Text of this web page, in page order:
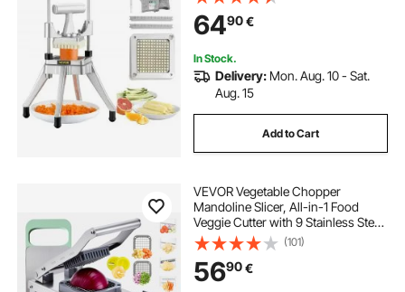
Stainless Steel for Tomato Peppers
Potato Mushroom
6490€
In Stock.
Delivery: Mon. Aug. 10 - Sat.
Aug. 15
Add to Cart
VEVOR Vegetable Chopper
Mandoline Slicer, All-in-1 Food
Veggie Cutter with 9 Stainless Steel
Blades, Cheese Grater Onion
Potato Dicer with Container,Salad
Spiralizer Kitchen
Gadgets&Essentials
(101)
5690€